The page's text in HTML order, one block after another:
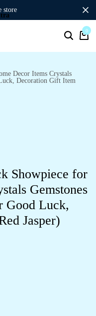
store
0
Decor Items Crystals
Decoration Gift Item
Showpiece for
Gemstones
Good Luck,
Jasper)